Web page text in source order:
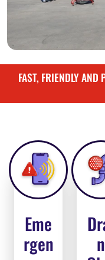
FAST, FRIENDLY AND
Eme
rgen
n